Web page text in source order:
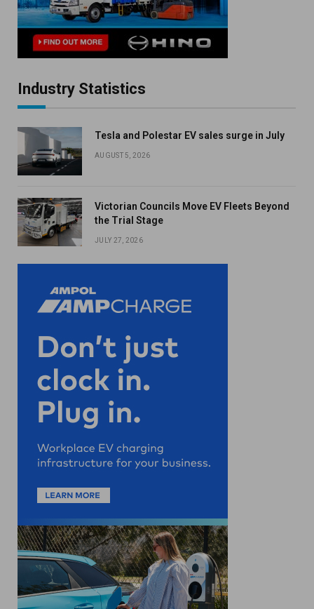
Industry Statistics
Tesla and Polestar EV sales surge in July
AUGUST 5, 2026
Victorian Councils Move EV Fleets Beyond
the Trial Stage
JULY 27, 2026